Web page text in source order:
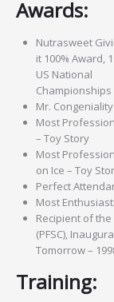
Awards:
Nutrasweet
it 100% Award,
US National
Championships
Mr.
Most
– Toy Story
Most
on Ice – Toy
Perfect
Most
Recipient of
(PFSC),
Tomorrow –
Training: